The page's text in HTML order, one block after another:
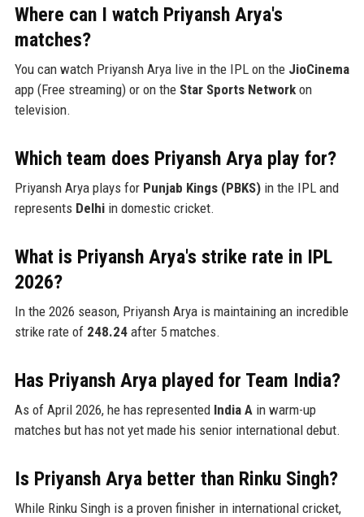
Where can I watch Priyansh Arya's
matches?
You can watch Priyansh Arya live in the IPL on the JioCinema
app (Free streaming) or on the Star Sports Networkon
television.
Which team does Priyansh Arya play for?
Priyansh Arya plays for Punjab Kings (PBKS)in the IPL and
represents Delhiin domestic cricket.
What is Priyansh Arya's strike rate in IPL
2026?
In the 2026 season, Priyansh Arya is maintaining an incredible
strike rate of 248.24after 5 matches.
Has Priyansh Arya played for Team India?
As of April 2026, he has represented India A in warm-up
matches but has not yet made his senior international debut.
Is Priyansh Arya better than Rinku Singh?
While Rinku Singh is a proven finisher in international cricket,